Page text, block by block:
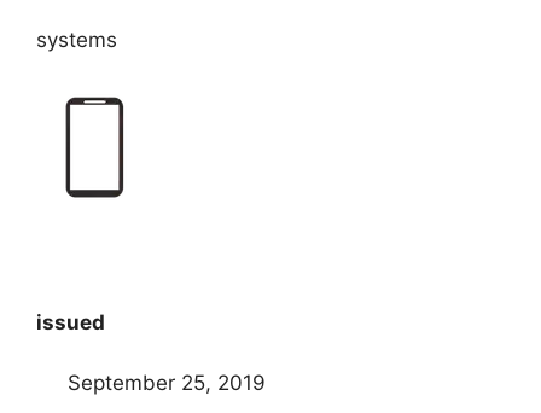
systems
issued
September 25, 2019